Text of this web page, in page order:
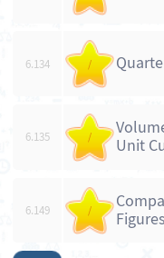
6.134 /
6.135 /
Unit
6.149 /
Figures